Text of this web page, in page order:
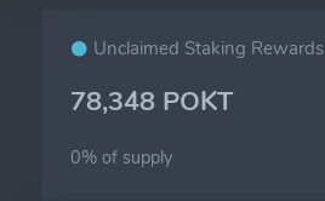
Unclaimed Staking Rewards
78,348 POKT
0% of supply